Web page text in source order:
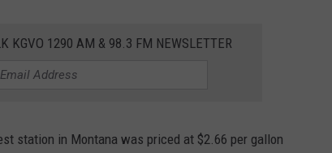
KGVO 1290 AM & 98.3 FM NEWSLETTER
station in Montana was priced at $2.66 per gallon